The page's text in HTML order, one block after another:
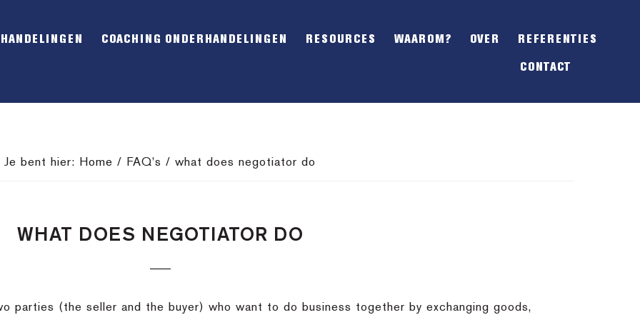
OFFSCREEN
COACHING ONDERHANDELINGEN RESOURCES WAAROM? OVER REFERENTIES
CONTACT
Je bent hier: Home / FAQ's / what does negotiator do
WHAT DOES NEGOTIATOR DO
parties (the seller and the buyer) who want to do business together by exchanging goods,